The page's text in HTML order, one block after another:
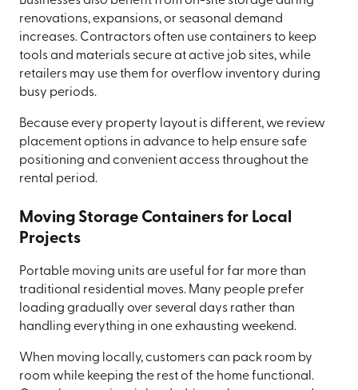
renovations, expansions, or seasonal demand
increases. Contractors often use containers to keep
tools and materials secure at active job sites, while
retailers may use them for overflow inventory during
busy periods.
Because every property layout is different, we review
placement options in advance to help ensure safe
positioning and convenient access throughout the
rental period.
Moving Storage Containers for Local
Projects
Portable moving units are useful for far more than
traditional residential moves. Many people prefer
loading gradually over several days rather than
handling everything in one exhausting weekend.
When moving locally, customers can pack room by
room while keeping the rest of the home functional.